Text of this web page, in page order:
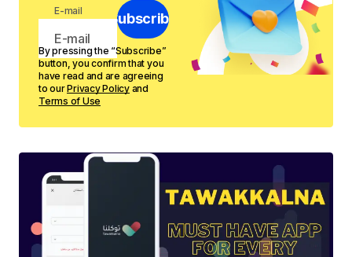
E-mail Subscribe
By pressing the “Subscribe”
button, you confirm that you
have read and are agreeing
to ourPrivacy Policyand
Terms of Use